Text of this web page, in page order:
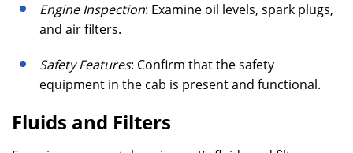
Engine Inspection: Examine oil levels, spark plugs,
and air filters.
Safety Features: Confirm that the safety
equipment in the cab is present and functional.
Fluids and Filters